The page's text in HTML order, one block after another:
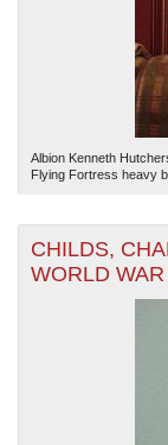
Albion Kenneth
Flying Fortress heavy
CHILDS,
WORLD